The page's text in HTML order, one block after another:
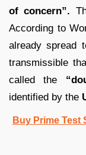
of concern”.
According to
already spread
transmissible
called the
identified by the
Buy Prime Test